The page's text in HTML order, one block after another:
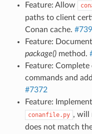
Feature: Allow
paths to client
Conan cache.
Feature:
package()method.
Feature:
commands and add
#7372
Feature: Implement
conanfile.py , will
does not match